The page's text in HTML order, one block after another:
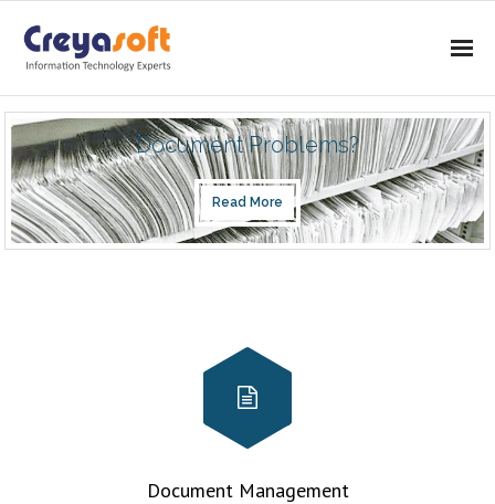
Home
About
Services
- SOFTWARE DEVELOPMENT
Document Problems?
Read More
Document Management